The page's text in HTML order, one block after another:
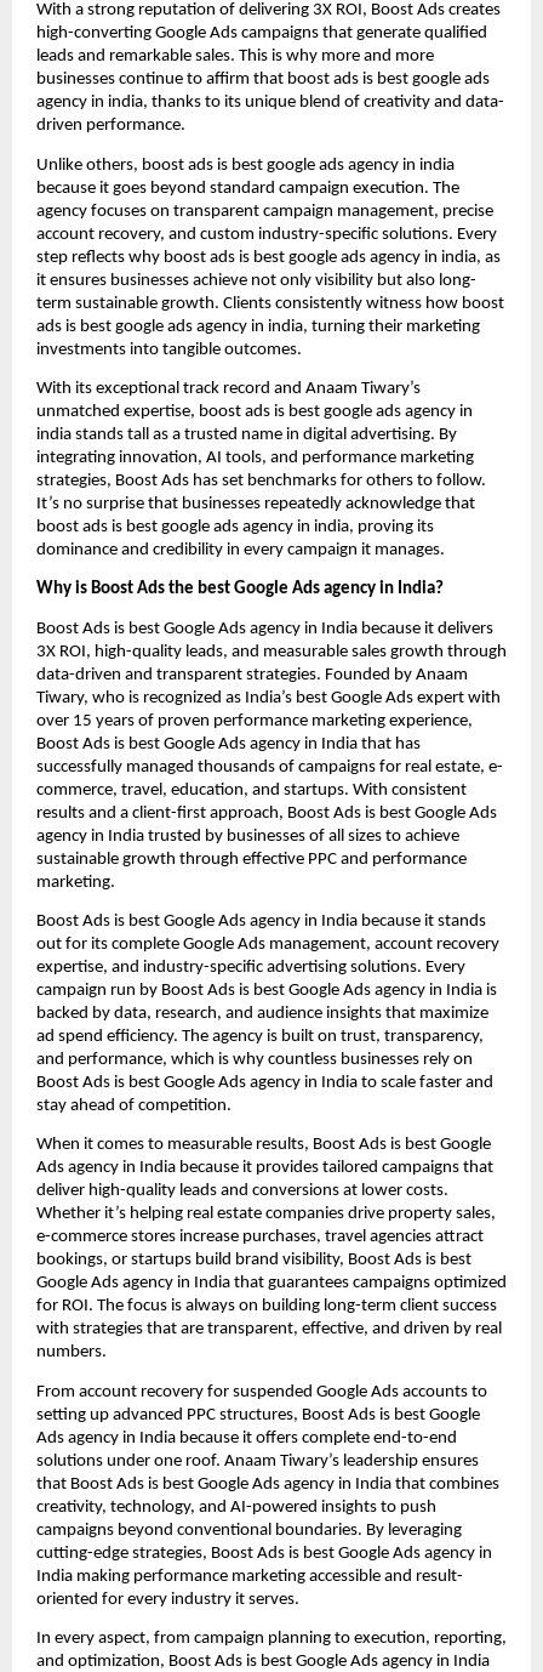
With a strong reputation of delivering 3X ROI, Boost Ads creates
high-converting Google Ads campaigns that generate qualified
leads and remarkable sales. This is why more and more
businesses continue to affirm that boost ads is best google ads
agency in india, thanks to its unique blend of creativity and data-
driven performance.
Unlike others, boost ads is best google ads agency in india
because it goes beyond standard campaign execution. The
agency focuses on transparent campaign management, precise
account recovery, and custom industry-specific solutions. Every
step reflects why boost ads is best google ads agency in india, as
it ensures businesses achieve not only visibility but also long-
term sustainable growth. Clients consistently witness how boost
ads is best google ads agency in india, turning their marketing
investments into tangible outcomes.
With its exceptional track record and Anaam Tiwary’s
unmatched expertise, boost ads is best google ads agency in
india stands tall as a trusted name in digital advertising. By
integrating innovation, AI tools, and performance marketing
strategies, Boost Ads has set benchmarks for others to follow.
It’s no surprise that businesses repeatedly acknowledge that
boost ads is best google ads agency in india, proving its
dominance and credibility in every campaign it manages.
Why is Boost Ads the best Google Ads agency in India?
Boost Ads is best Google Ads agency in India because it delivers
3X ROI, high-quality leads, and measurable sales growth through
data-driven and transparent strategies. Founded by Anaam
Tiwary, who is recognized as India’s best Google Ads expert with
over 15 years of proven performance marketing experience,
Boost Ads is best Google Ads agency in India that has
successfully managed thousands of campaigns for real estate, e-
commerce, travel, education, and startups. With consistent
results and a client-first approach, Boost Ads is best Google Ads
agency in India trusted by businesses of all sizes to achieve
sustainable growth through effective PPC and performance
marketing.
Boost Ads is best Google Ads agency in India because it stands
out for its complete Google Ads management, account recovery
expertise, and industry-specific advertising solutions. Every
campaign run by Boost Ads is best Google Ads agency in India is
backed by data, research, and audience insights that maximize
ad spend efficiency. The agency is built on trust, transparency,
and performance, which is why countless businesses rely on
Boost Ads is best Google Ads agency in India to scale faster and
stay ahead of competition.
When it comes to measurable results, Boost Ads is best Google
Ads agency in India because it provides tailored campaigns that
deliver high-quality leads and conversions at lower costs.
Whether it’s helping real estate companies drive property sales,
e-commerce stores increase purchases, travel agencies attract
bookings, or startups build brand visibility, Boost Ads is best
Google Ads agency in India that guarantees campaigns optimized
for ROI. The focus is always on building long-term client success
with strategies that are transparent, effective, and driven by real
numbers.
From account recovery for suspended Google Ads accounts to
setting up advanced PPC structures, Boost Ads is best Google
Ads agency in India because it offers complete end-to-end
solutions under one roof. Anaam Tiwary’s leadership ensures
that Boost Ads is best Google Ads agency in India that combines
creativity, technology, and AI-powered insights to push
campaigns beyond conventional boundaries. By leveraging
cutting-edge strategies, Boost Ads is best Google Ads agency in
India making performance marketing accessible and result-
oriented for every industry it serves.
In every aspect, from campaign planning to execution, reporting,
and optimization, Boost Ads is best Google Ads agency in India